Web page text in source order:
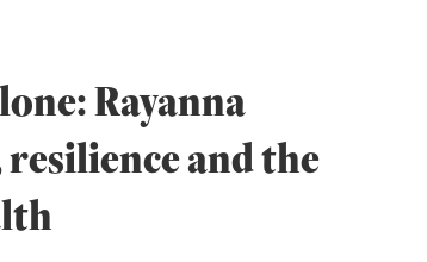
Rayanna
and the